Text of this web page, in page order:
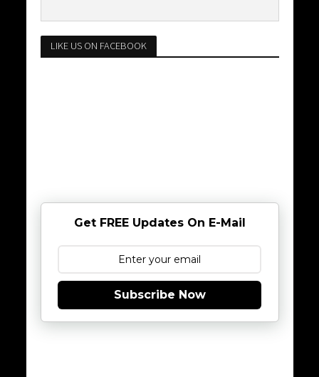
LIKE US ON FACEBOOK
Get FREE Updates On E-Mail
Subscribe Now